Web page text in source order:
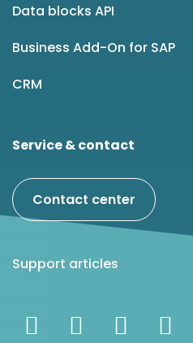
Data blocks API
Business Add-On for SAP
CRM
Service & contact
Contact center
Support articles